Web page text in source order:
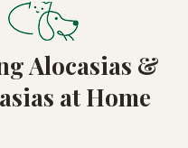
Alocasias &
at Home